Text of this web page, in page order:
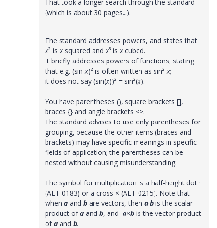
That took a longer search through the standard
(which is about 30 pages...).
The standard addresses powers, and states that
x² isx squared andx³ isx cubed.
It briefly addresses powers of functions, stating
that e.g. (sinx)² is often written as sin²x;
it does not say (sin(x))² = sin²(x).
You have parentheses (), square brackets [],
braces {} and angle brackets <>.
The standard advises to use only parentheses for
grouping, because the other items (braces and
brackets) may have specific meanings in specific
fields of application; the parentheses can be
nested without causing misunderstanding.
The symbol for multiplication is a half-height dot ·
(ALT-0183) or a cross × (ALT-0215). Note that
when a and b are vectors, then a·b is the scalar
product ofa and b, and a×b is the vector product
ofa and b.